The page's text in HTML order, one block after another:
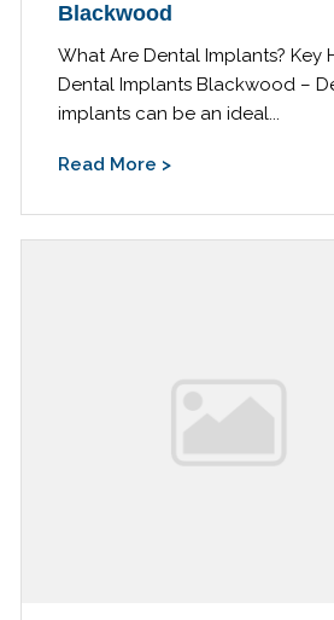
Blackwood
What Are Dental Implants? Key
Dental Implants Blackwood –
implants can be an ideal...
Read More >